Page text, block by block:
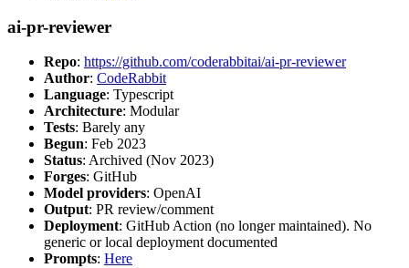
ai-pr-reviewer
Repo: https://github.com/coderabbitai/ai-pr-reviewer
Author: CodeRabbit
Language: Typescript
Architecture: Modular
Tests: Barely any
Begun: Feb 2023
Status: Archived (Nov 2023)
Forges: GitHub
Model providers: OpenAI
Output: PR review/comment
Deployment: GitHub Action (no longer maintained). No
generic or local deployment documented
Prompts: Here